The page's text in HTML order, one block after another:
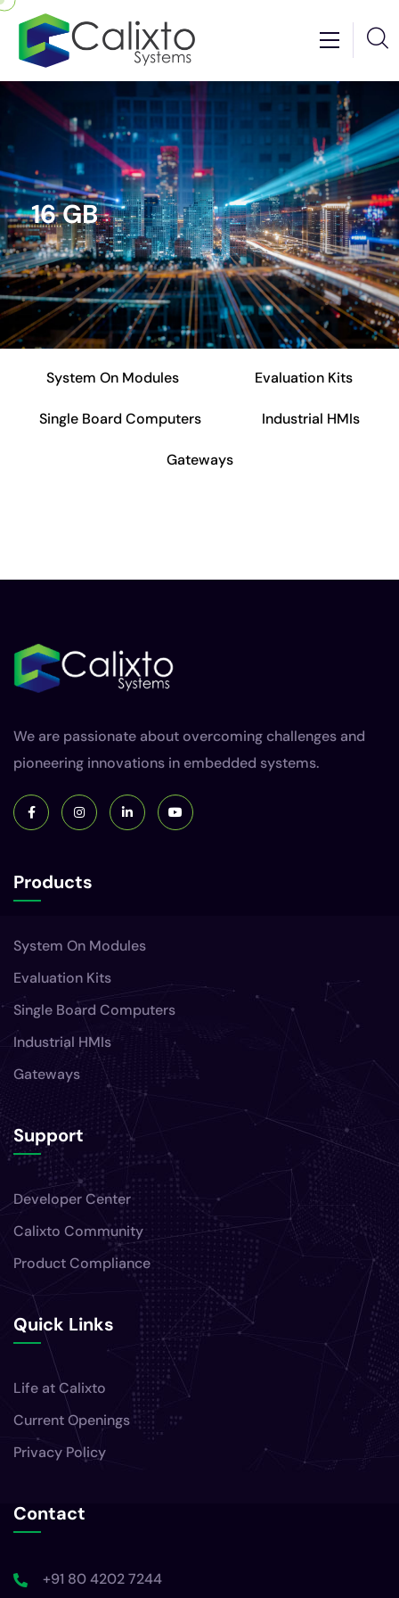
16 GB
System On Modules Evaluation Kits
Single Board Computers Industrial HMIs
Gateways
We are passionate about overcoming challenges and
pioneering innovations in embedded systems.
Products
System On Modules
Evaluation Kits
Single Board Computers
Industrial HMIs
Gateways
Support
Developer Center
Calixto Community
Product Compliance
Quick Links
Life at Calixto
Current Openings
Privacy Policy
Contact
+91 80 4202 7244